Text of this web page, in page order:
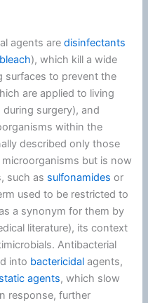
agents aredisinfectants
bleach), which kill a wide
surfaces to prevent the
are applied to living
surgery), and
within the
described only those
but is now
such as sulfonamides or
used to be restricted to
a synonym for them by
literature), its context
Antibacterial
into bactericidal agents,
agents, which slow
response, further